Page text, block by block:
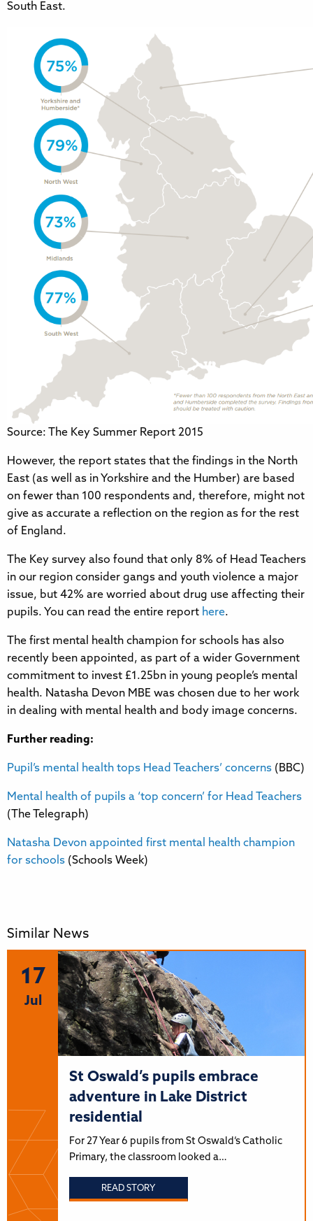
South East.
Source: The Key Summer Report 2015
However, the report states that the findings in the North
East (as well as in Yorkshire and the Humber) are based
on fewer than 100 respondents and, therefore, might not
give as accurate a reflection on the region as for the rest
of England.
The Key survey also found that only 8% of Head Teachers
in our region consider gangs and youth violence a major
issue, but 42% are worried about drug use affecting their
pupils. You can read the entire report here.
The first mental health champion for schools has also
recently been appointed, as part of a wider Government
commitment to invest £1.25bn in young people’s mental
health. Natasha Devon MBE was chosen due to her work
in dealing with mental health and body image concerns.
Further reading:
Pupil’s mental health tops Head Teachers’ concerns (BBC)
Mental health of pupils a ‘top concern’ for Head Teachers
(The Telegraph)
Natasha Devon appointed first mental health champion
for schools (Schools Week)
Similar News
17
Jul
St Oswald’s pupils embrace
adventure in Lake District
residential
For 27 Year 6 pupils from St Oswald’s Catholic
Primary, the classroom looked a…
READ STORY